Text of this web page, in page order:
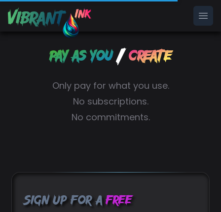
Pay as you/Create
Only pay for what you use.
No subscriptions.
No commitments.
Sign up for afree